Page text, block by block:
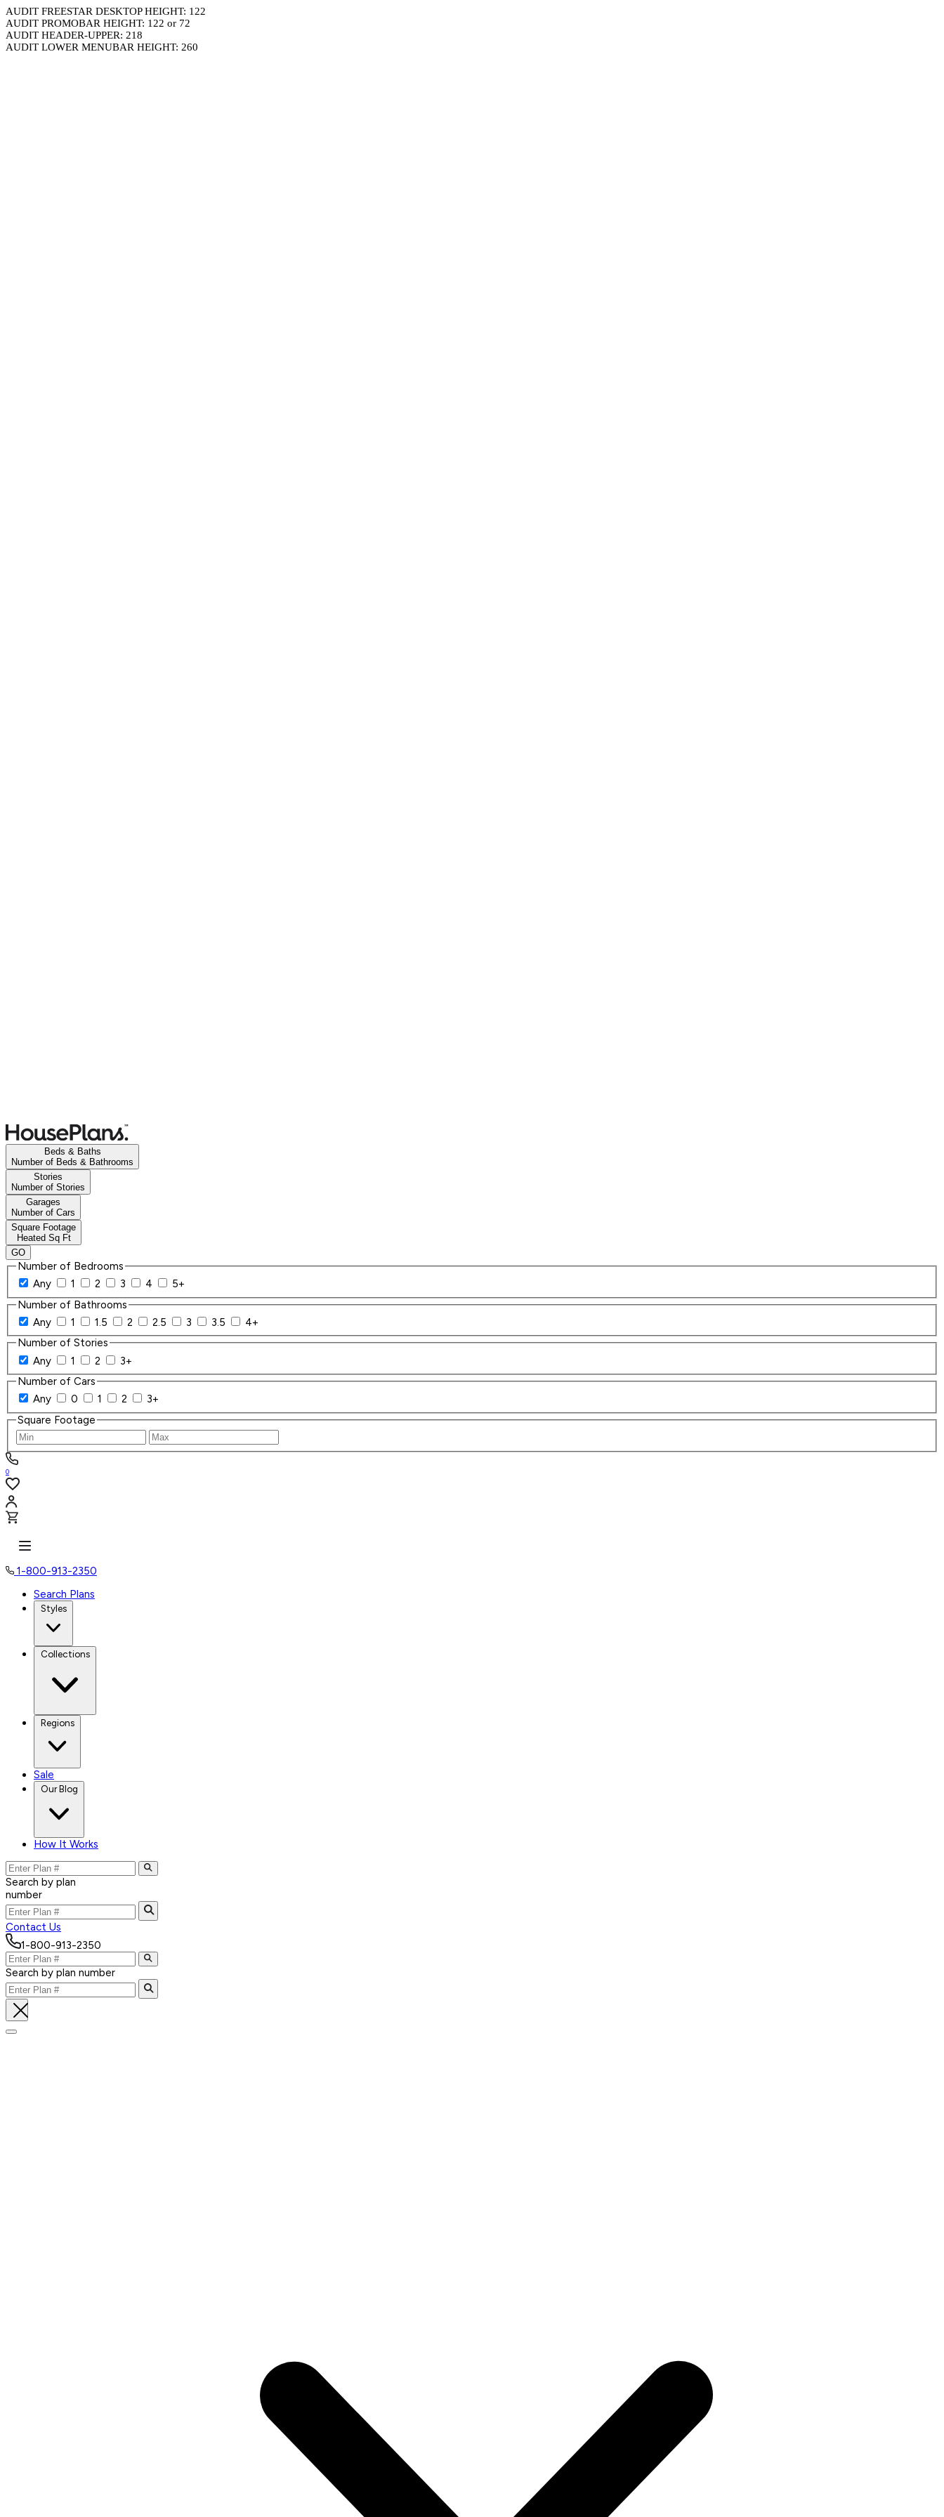
AUDIT FREESTAR DESKTOP HEIGHT: 122
AUDIT PROMOBAR HEIGHT: 122 or 72
AUDIT HEADER-UPPER: 218
AUDIT LOWER MENUBAR HEIGHT: 260
Beds & Baths
Number of Beds & Bathrooms
Stories
Number of Stories
Garages
Number of Cars
Square Footage
Heated Sq Ft
GO
Number of Bedrooms
Any
1 2 3 4
5+
Number of Bathrooms
Any
1 1.5 2 2.5 3 3.5
4+
Number of Stories
Any
1 2
3+
Number of Cars
Any
0 1 2
3+
Square Footage
0
1-800-913-2350
Search Plans
Styles
Collections
Regions
Sale
Our Blog
How It Works
Search by plan
number
Contact Us
1-800-913-2350
Search by plan number